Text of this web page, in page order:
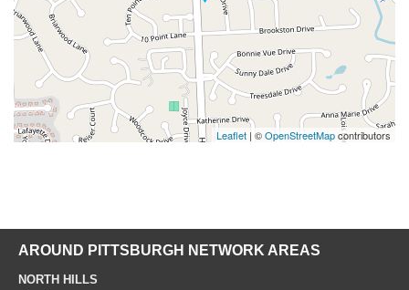
Leaflet | ©OpenStreetMapcontributors
AROUND PITTSBURGH NETWORK AREAS
NORTH HILLS